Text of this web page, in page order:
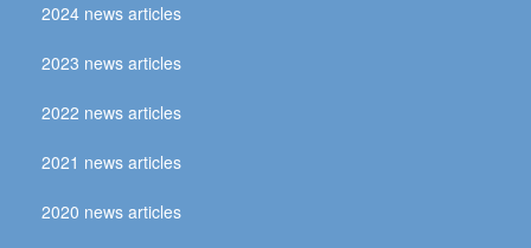
2024 news articles
2023 news articles
2022 news articles
2021 news articles
2020 news articles